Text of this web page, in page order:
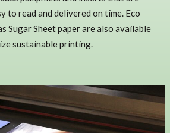
to read and delivered on time. Eco
Sugar Sheet paper are also available
sustainable printing.